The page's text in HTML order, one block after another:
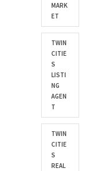
MARK
ET
TWIN
CITIE
S
LISTI
NG
AGEN
T
TWIN
CITIE
S
REAL